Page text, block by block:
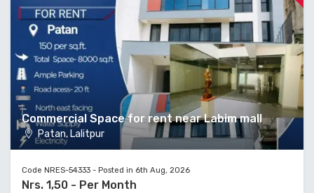
Commercial Space for rent near Labim mall
Patan, Lalitpur
Code NRES-54333 - Posted in 6th Aug, 2026
Nrs. 1,50 - Per Month